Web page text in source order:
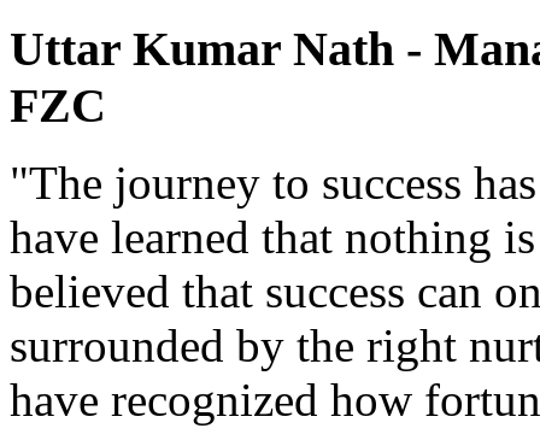
Uttar Kumar Nath -
FZC
"The journey to success
have learned that nothing
believed that success can
surrounded by the right
have recognized how